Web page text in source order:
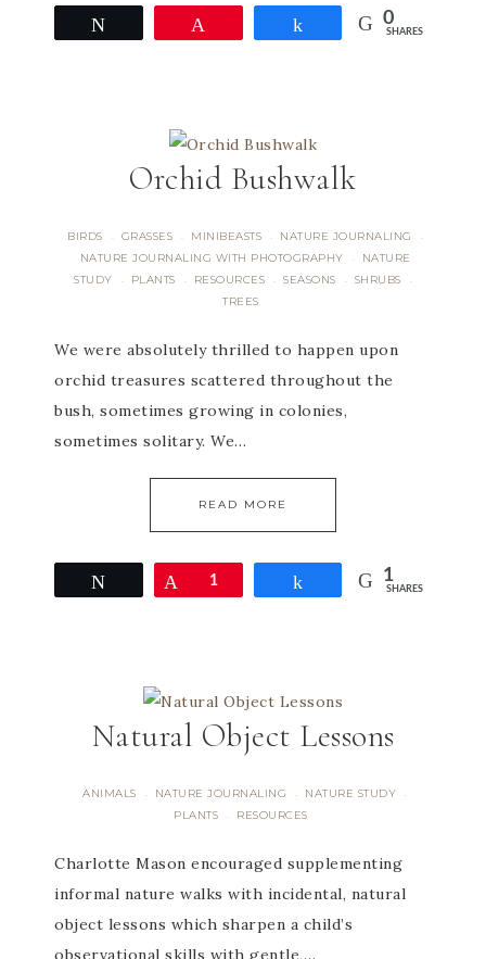
Share 0
SHARES
Orchid Bushwalk
BIRDS · GRASSES · MINIBEASTS · NATURE JOURNALING ·
NATURE JOURNALING WITH PHOTOGRAPHY ·
NATURE
STUDY
· PLANTS · RESOURCES · SEASONS · SHRUBS ·
TREES
We were absolutely thrilled to happen upon
orchid treasures scattered throughout the
bush, sometimes growing in colonies,
sometimes solitary. We…
READ MORE
Pin1 Share 1
SHARES
Natural Object Lessons
ANIMALS · NATURE JOURNALING · NATURE STUDY ·
PLANTS · RESOURCES
Charlotte Mason encouraged supplementing
informal nature walks with incidental, natural
object lessons which sharpen a child’s
observational skills with gentle,…